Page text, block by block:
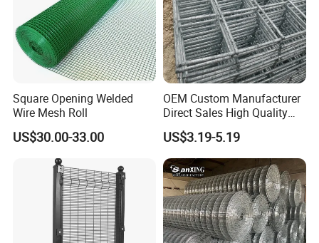
Square Opening Welded
Wire Mesh Roll
US$30.00-33.00
OEM Custom Manufacturer
Direct Sales High Quality
Welded Wire Mesh for
Construction Concrete
Reinforcement Steel Rebar
Grid Panel for Industrial
Projects
US$3.19-5.19